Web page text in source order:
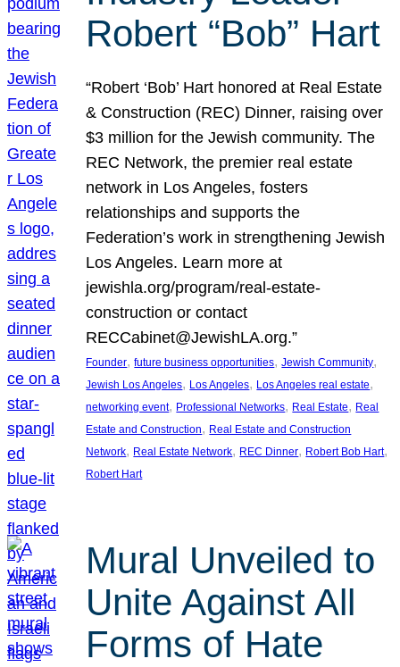
Robert “Bob” Hart
“Robert ‘Bob’ Hart honored at Real Estate
& Construction (REC) Dinner, raising over
$3 million for the Jewish community. The
REC Network, the premier real estate
network in Los Angeles, fosters
relationships and supports the
Federation’s work in strengthening Jewish
Los Angeles. Learn more at
jewishla.org/program/real-estate-
construction or contact
RECCabinet@JewishLA.org.”
Founder, future business opportunities, Jewish Community
Jewish Los Angeles, Los Angeles, Los Angeles real estate
networking event, Professional Networks, Real Estate, Real
Estate and Construction, Real Estate and Construction
Network, Real Estate Network, REC Dinner, Robert Bob Hart
Robert Hart
Mural Unveiled to
Unite Against All
Forms of Hate